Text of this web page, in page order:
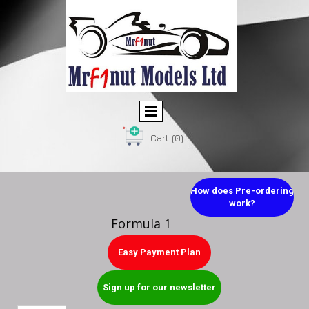
Cart (0)
How does Pre-ordering
work?
Formula 1
Easy Payment Plan
Sign up for our newsletter